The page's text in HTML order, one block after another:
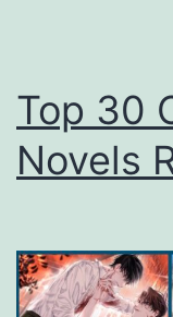
Top 30
Novels